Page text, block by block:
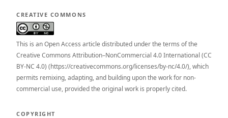
CREATIVE COMMONS
This is an Open Access article distributed under the terms of the
Creative Commons Attribution–NonCommercial 4.0 International (CC
BY-NC 4.0) (https://creativecommons.org/licenses/by-nc/4.0/), which
permits remixing, adapting, and building upon the work for non-
commercial use, provided the original work is properly cited.
COPYRIGHT